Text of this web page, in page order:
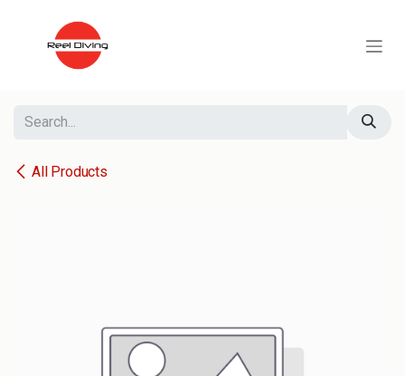
All Products